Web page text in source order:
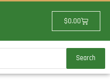
$0.00Cart
Search